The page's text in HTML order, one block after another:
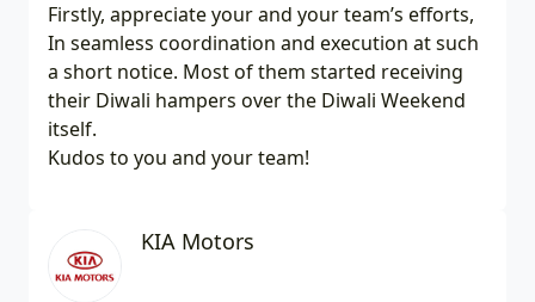
Firstly, appreciate your and your team’s efforts,
In seamless coordination and execution at such
a short notice. Most of them started receiving
their Diwali hampers over the Diwali Weekend
itself.
Kudos to you and your team!
KIA Motors